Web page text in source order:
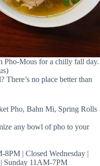
Pho-Mous for a chilly fall day.
There’s no place better than
Pho, Bahn Mi, Spring Rolls
any bowl of pho to your
| Closed Wednesday |
Sunday 11AM-7PM